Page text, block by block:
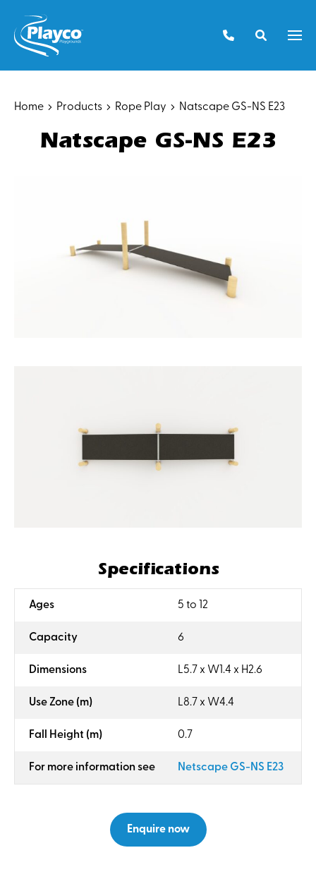
content
Home Products Rope Play Natscape GS-NS E23
Natscape GS-NS E23
Specifications
Ages: 5 to 12
Capacity: 6
Dimensions: L5.7 x W1.4 x H2.6
Use Zone (m): L8.7 x W4.4
Fall Height (m): 0.7
For more information see: Netscape GS-NS E23
Enquire now